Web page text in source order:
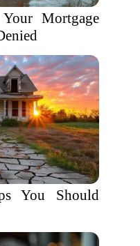
Mortgage
You Should